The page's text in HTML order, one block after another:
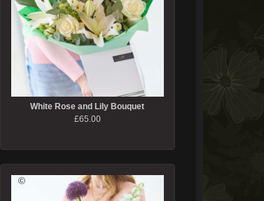
White Rose and Lily Bouquet
£65.00